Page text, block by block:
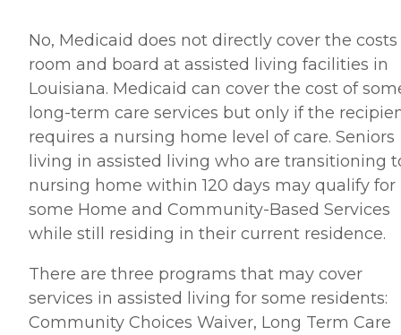
No, Medicaid does not directly cover the costs
room and board at assisted living facilities in
Louisiana. Medicaid can cover the cost of
long-term care services but only if the
requires a nursing home level of care. Seniors
living in assisted living who are transitioning
nursing home within 120 days may qualify for
some Home and Community-Based Services
while still residing in their current residence.
There are three programs that may cover
services in assisted living for some residents:
Community Choices Waiver, Long Term Care